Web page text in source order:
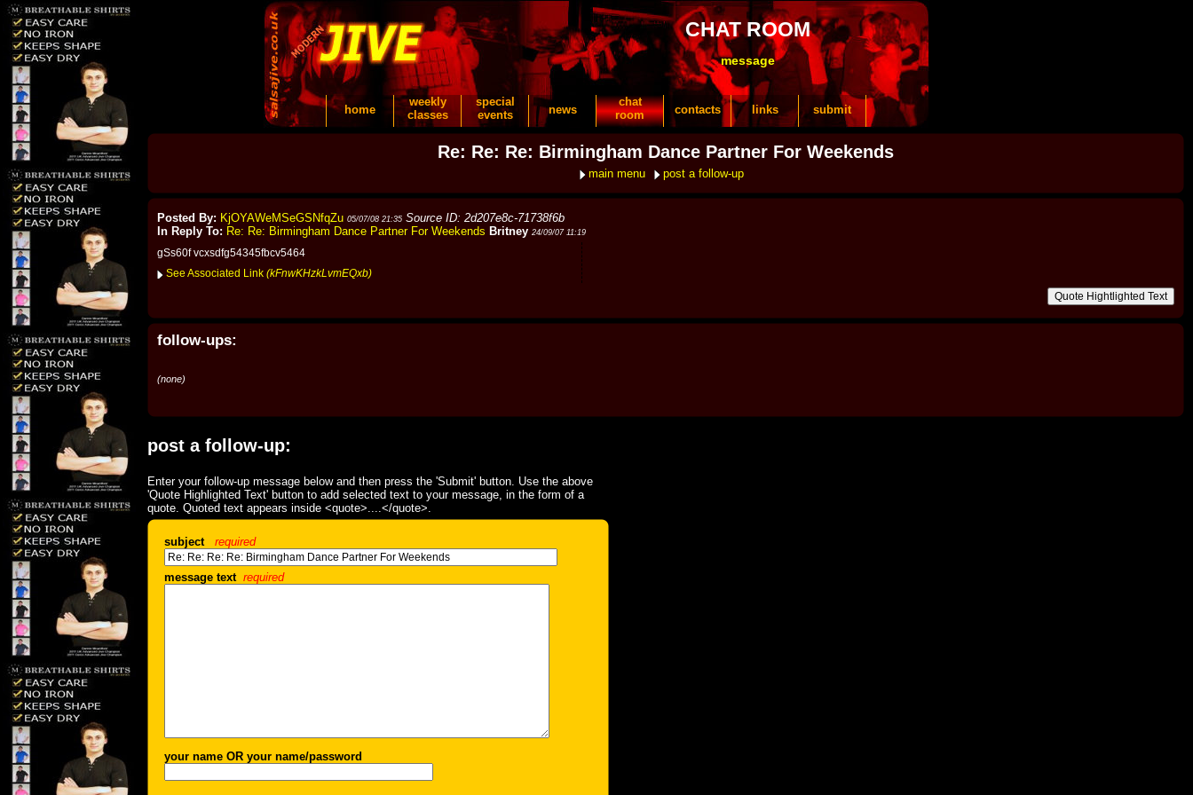
CHAT ROOM
message
home
weekly
classes
special
events
news
chat
room
contacts links submit
Re: Re: Re: Birmingham Dance Partner For Weekends
main menu post a follow-up
Posted By: KjOYAWeMSeGSNfqZu 05/07/08 21:35 Source ID: 2d207e8c-71738f6b
In Reply To: Re: Re: Birmingham Dance Partner For Weekends Britney 24/09/07 11:19
gSs60f vcxsdfg54345fbcv5464
See Associated Link (kFnwKHzkLvmEQxb)
follow-ups:
(none)
post a follow-up:
Enter your follow-up message below and then press the 'Submit' button. Use the above
'Quote Highlighted Text' button to add selected text to your message, in the form of a
quote. Quoted text appears inside <quote>....</quote>.
subject required
message text required
your name OR your name/password